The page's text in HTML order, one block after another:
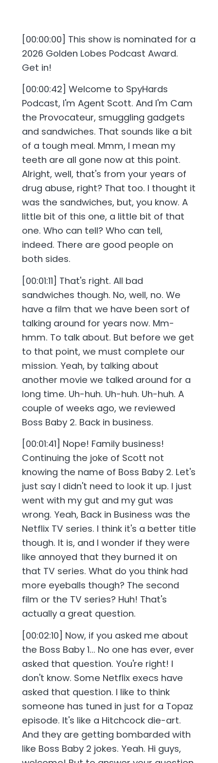
[00:00:00] This show is nominated for a
2026 Golden Lobes Podcast Award.
Get in!
[00:00:42] Welcome to SpyHards
Podcast, I'm Agent Scott. And I'm Cam
the Provocateur, smuggling gadgets
and sandwiches. That sounds like a bit
of a tough meal. Mmm, I mean my
teeth are all gone now at this point.
Alright, well, that's from your years of
drug abuse, right? That too. I thought it
was the sandwiches, but, you know. A
little bit of this one, a little bit of that
one. Who can tell? Who can tell,
indeed. There are good people on
both sides.
[00:01:11] That's right. All bad
sandwiches though. No, well, no. We
have a film that we have been sort of
talking around for years now. Mm-
hmm. To talk about. But before we get
to that point, we must complete our
mission. Yeah, by talking about
another movie we talked around for a
long time. Uh-huh. Uh-huh. Uh-huh. A
couple of weeks ago, we reviewed
Boss Baby 2. Back in business.
[00:01:41] Nope! Family business!
Continuing the joke of Scott not
knowing the name of Boss Baby 2. Let's
just say I didn't need to look it up. I just
went with my gut and my gut was
wrong. Yeah, Back in Business was the
Netflix TV series. I think it's a better title
though. It is, and I wonder if they were
like annoyed that they burned it on
that TV series. What do you think had
more eyeballs though? The second
film or the TV series? Huh! That's
actually a great question.
[00:02:10] Now, if you asked me about
the Boss Baby 1... No one has ever, ever
asked that question. You're right! I
don't know. Some Netflix execs have
asked that question. I like to think
someone has tuned in just for a Topaz
episode. It's like a Hitchcock die-art.
And they are getting bombarded with
like Boss Baby 2 jokes. Yeah. Hi guys,